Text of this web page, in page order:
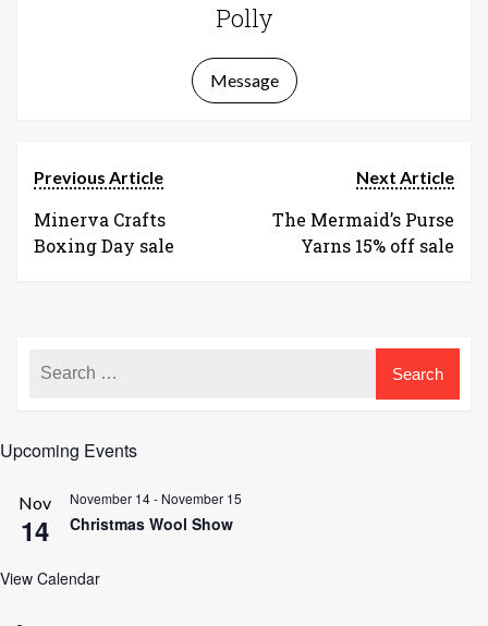
Polly
Message
Previous Article
Minerva Crafts
Boxing Day sale
Next Article
The Mermaid’s Purse
Yarns 15% off sale
Upcoming Events
Nov
14
November 14- November 15
Christmas Wool Show
View Calendar